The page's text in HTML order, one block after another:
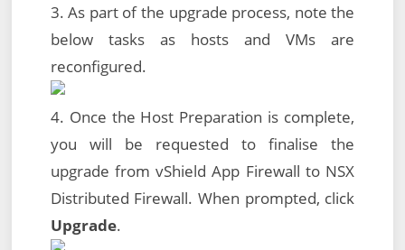
3. As part of the upgrade process, note the
below tasks as hosts and VMs are
reconfigured.
4. Once the Host Preparation is complete,
you will be requested to finalise the
upgrade from vShield App Firewall to NSX
Distributed Firewall. When prompted, click
Upgrade.